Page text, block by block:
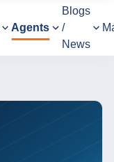
Agents
Blogs
/
News